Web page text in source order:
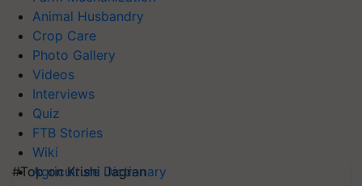
Animal Husbandry
Crop Care
Photo Gallery
Videos
Interviews
Quiz
FTB Stories
Wiki
Agriculture Dictionary
#Top on Krishi Jagran